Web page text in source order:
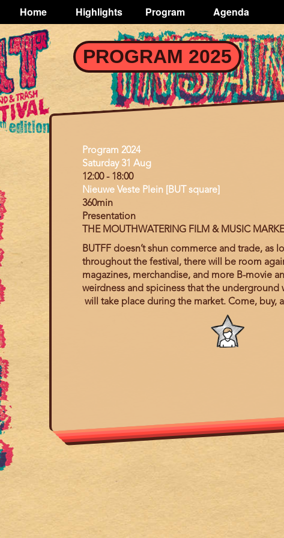
Skip
to
main
content
Main
navigation
Home Highlights Program Agenda
TOGGLE
PROGRAM 2025
Program
Program 2024
Day
Saturday 31 Aug
12:00- 18:00
Nieuwe Veste Plein [BUT square]
360min
Presentation
THE MOUTHWATERING FILM & MUSIC
BUTFF doesn’t shun commerce and trade, as
throughout the festival, there will be room
magazines, merchandise, and more B-movie
weirdness and spiciness that the
will take place during the market. Come, buy,